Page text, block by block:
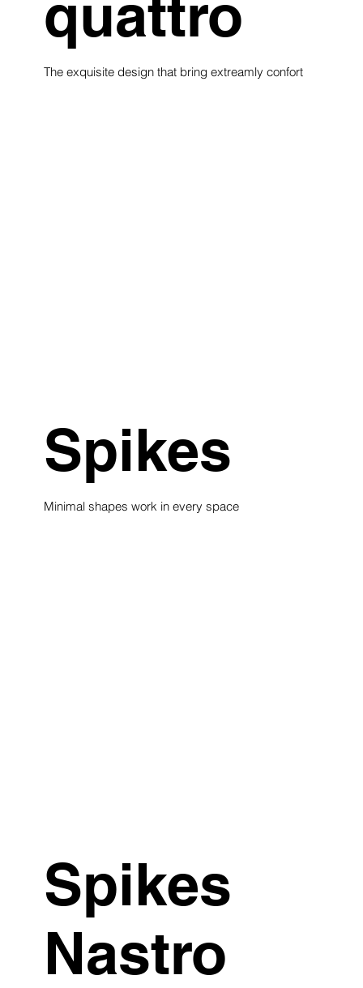
The exquisite design that bring extreamly confort
quattro
Minimal shapes work in every space
Spikes
Spikes
Nastro